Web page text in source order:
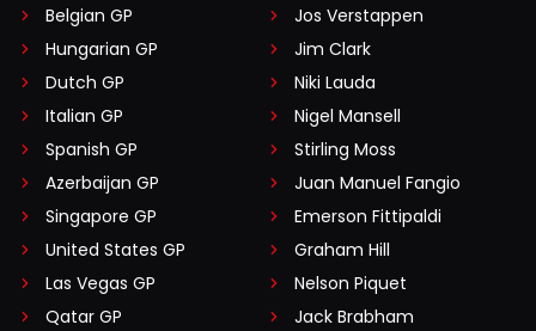
Belgian GP
Hungarian GP
Dutch GP
Italian GP
Spanish GP
Azerbaijan GP
Singapore GP
United States GP
Las Vegas GP
Qatar GP
Jos Verstappen
Jim Clark
Niki Lauda
Nigel Mansell
Stirling Moss
Juan Manuel Fangio
Emerson Fittipaldi
Graham Hill
Nelson Piquet
Jack Brabham